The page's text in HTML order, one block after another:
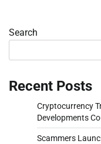
Search
Recent Posts
Cryptocurrency
Developments
Scammers